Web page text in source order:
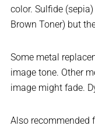
color. Sulfide
Brown Toner) but
Some metal
image tone. Other
image might fade.
Also recommended